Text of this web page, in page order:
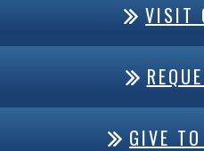
VISIT
GIVE